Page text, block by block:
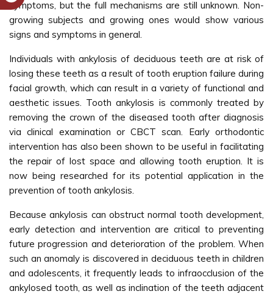
symptoms, but the full mechanisms are still unknown. Non-
growing subjects and growing ones would show various
signs and symptoms in general.
Individuals with ankylosis of deciduous teeth are at risk of
losing these teeth as a result of tooth eruption failure during
facial growth, which can result in a variety of functional and
aesthetic issues. Tooth ankylosis is commonly treated by
removing the crown of the diseased tooth after diagnosis
via clinical examination or CBCT scan. Early orthodontic
intervention has also been shown to be useful in facilitating
the repair of lost space and allowing tooth eruption. It is
now being researched for its potential application in the
prevention of tooth ankylosis.
Because ankylosis can obstruct normal tooth development,
early detection and intervention are critical to preventing
future progression and deterioration of the problem. When
such an anomaly is discovered in deciduous teeth in children
and adolescents, it frequently leads to infraocclusion of the
ankylosed tooth, as well as inclination of the teeth adjacent